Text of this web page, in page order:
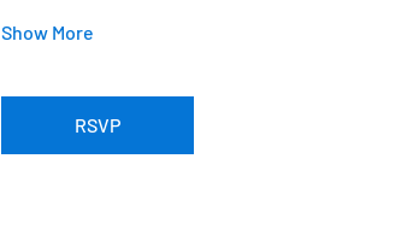
Show More
RSVP